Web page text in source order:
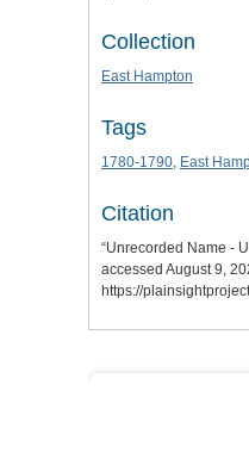
Collection
East Hampton
Tags
1780-1790, East
Citation
“Unrecorded Name -
accessed August 9,
https://